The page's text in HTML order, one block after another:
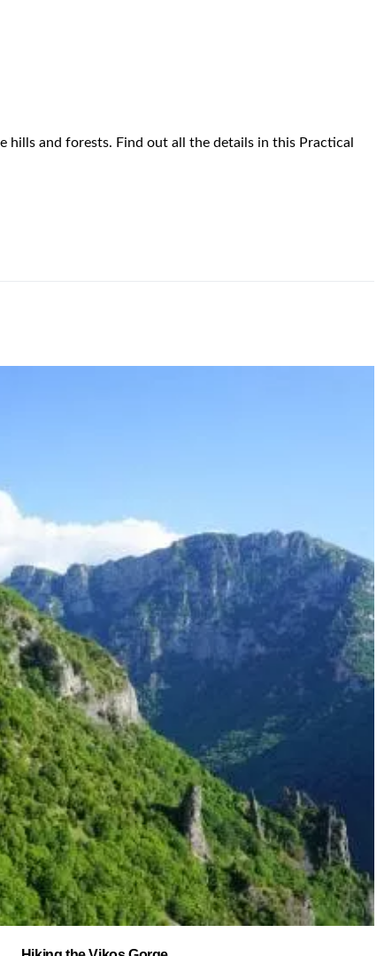
hills and forests. Find out all the details in this Practical